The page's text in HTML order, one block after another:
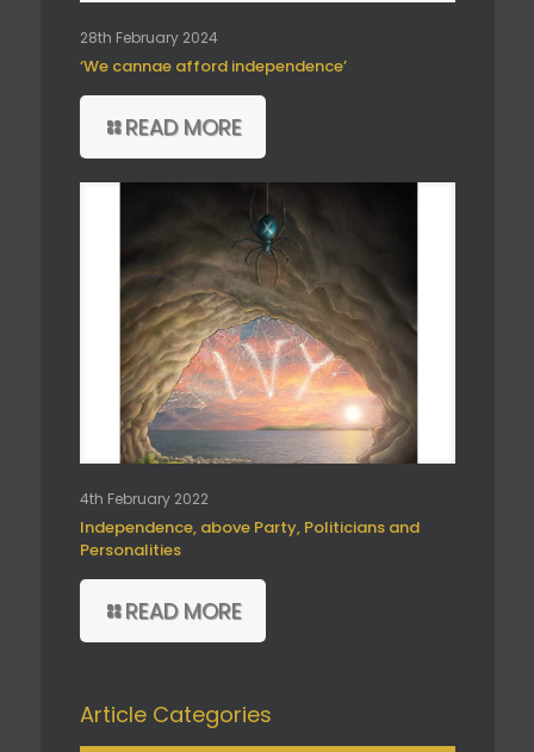
28th February 2024
‘We cannae afford independence’
READ MORE
4th February 2022
Independence, above Party, Politicians and
Personalities
READ MORE
Article Categories